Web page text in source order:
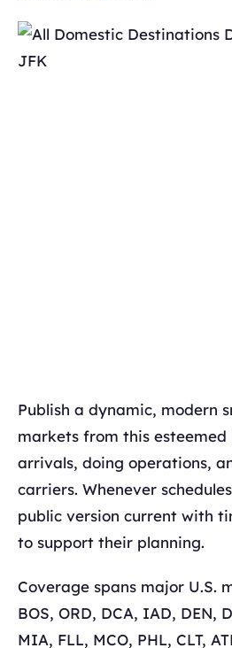
Publish a dynamic, modern
markets from this esteemed
arrivals, doing operations,
carriers. Whenever
public version current with
to support their planning.
Coverage spans major U.S.
BOS, ORD, DCA, IAD, DEN,
MIA, FLL, MCO, PHL, CLT,